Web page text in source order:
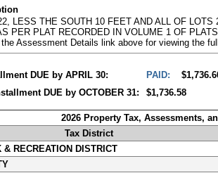
LESS THE SOUTH 10 FEET AND ALL OF
PER PLAT RECORDED IN VOLUME 1 OF
Assessment Details link above for viewing the
DUE by APRIL 30: PAID:
DUE by OCTOBER 31:
$1,736.58
2026 Property Tax, Assessments,
Tax District
& RECREATION DISTRICT